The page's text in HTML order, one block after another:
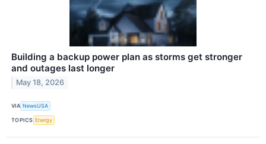
Building a backup power plan as storms get stronger
and outages last longer
May 18, 2026
VIA NewsUSA
TOPICS Energy